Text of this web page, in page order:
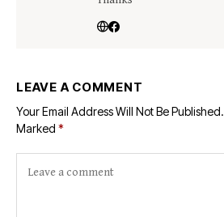
LEAVE A COMMENT
Your Email Address Will Not Be Published.
Marked *